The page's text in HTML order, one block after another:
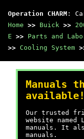
Operation CHARM :
Home >> Buick >>
E >> Parts and
>> Cooling System
Manuals
available!
Our trusted
website named
manuals. It
manuals.